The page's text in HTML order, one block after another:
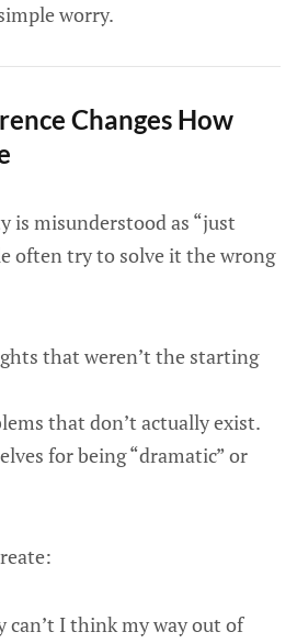
worry.
Changes How
is misunderstood as “just
often try to solve it the wrong
that weren’t the starting
that don’t actually exist.
for being “dramatic” or
can’t I think my way out of